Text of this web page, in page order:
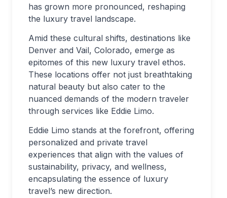
has grown more pronounced, reshaping
the luxury travel landscape.
Amid these cultural shifts, destinations like
Denver and Vail, Colorado, emerge as
epitomes of this new luxury travel ethos.
These locations offer not just breathtaking
natural beauty but also cater to the
nuanced demands of the modern traveler
through services like Eddie Limo.
Eddie Limo stands at the forefront, offering
personalized and private travel
experiences that align with the values of
sustainability, privacy, and wellness,
encapsulating the essence of luxury
travel’s new direction.